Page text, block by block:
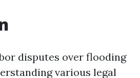
disputes over flooding
various legal